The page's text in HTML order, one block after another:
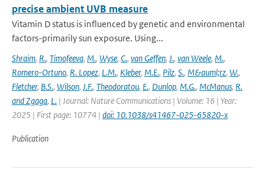
precise ambient UVB measure
Vitamin D status is influenced by genetic and environmental
factors-primarily sun exposure. Using...
Shraim, R., Timofeeva, M., Wyse, C., van Geffen, J., van Weele, M.,
Romero-Ortuno, R. Lopez, L.M., Kleber, M.E., Pilz, S., M&auml;rz, W.,
Fletcher, B.S., Wilson, J.F., Theodoratou, E., Dunlop, M.G., McManus, R.
and Zgaga, L. | Journal: Nature Communications | Volume: 16 | Year:
2025 | First page: 10774 | doi: 10.1038/s41467-025-65820-x
Publication